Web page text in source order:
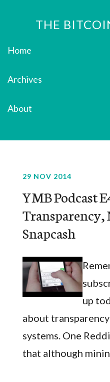
THE
Home
Archives
About
29 NOV 2014
YMB Podcast
Transparency,
Snapcash
up
about
systems. One
that although